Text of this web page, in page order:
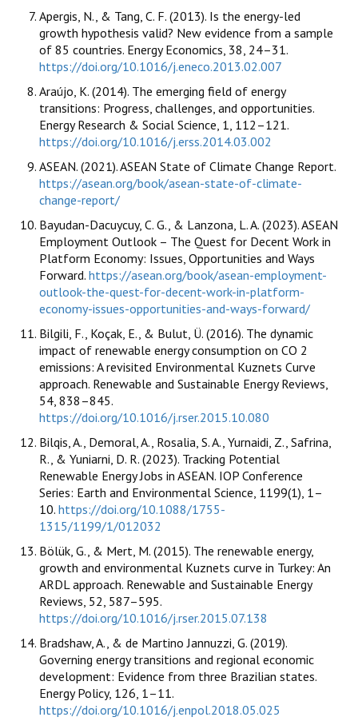
Apergis, N., & Tang, C. F. (2013). Is the energy-led
growth hypothesis valid? New evidence from a sample
of 85 countries. Energy Economics, 38, 24–31.
https://doi.org/10.1016/j.eneco.2013.02.007
Araújo, K. (2014). The emerging field of energy
transitions: Progress, challenges, and opportunities.
Energy Research & Social Science, 1, 112–121.
https://doi.org/10.1016/j.erss.2014.03.002
ASEAN. (2021). ASEAN State of Climate Change Report.
https://asean.org/book/asean-state-of-climate-
change-report/
Bayudan-Dacuycuy, C. G., & Lanzona, L. A. (2023). ASEAN
Employment Outlook – The Quest for Decent Work in
Platform Economy: Issues, Opportunities and Ways
Forward. https://asean.org/book/asean-employment-
outlook-the-quest-for-decent-work-in-platform-
economy-issues-opportunities-and-ways-forward/
Bilgili, F., Koçak, E., & Bulut, Ü. (2016). The dynamic
impact of renewable energy consumption on CO 2
emissions: A revisited Environmental Kuznets Curve
approach. Renewable and Sustainable Energy Reviews,
54, 838–845.
https://doi.org/10.1016/j.rser.2015.10.080
Bilqis, A., Demoral, A., Rosalia, S. A., Yurnaidi, Z., Safrina,
R., & Yuniarni, D. R. (2023). Tracking Potential
Renewable Energy Jobs in ASEAN. IOP Conference
Series: Earth and Environmental Science, 1199(1), 1–
10. https://doi.org/10.1088/1755-
1315/1199/1/012032
Bölük, G., & Mert, M. (2015). The renewable energy,
growth and environmental Kuznets curve in Turkey: An
ARDL approach. Renewable and Sustainable Energy
Reviews, 52, 587–595.
https://doi.org/10.1016/j.rser.2015.07.138
Bradshaw, A., & de Martino Jannuzzi, G. (2019).
Governing energy transitions and regional economic
development: Evidence from three Brazilian states.
Energy Policy, 126, 1–11.
https://doi.org/10.1016/j.enpol.2018.05.025